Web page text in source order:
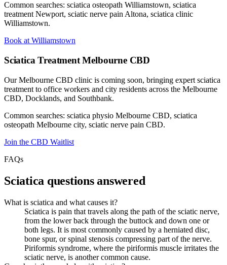
Common searches: sciatica osteopath Williamstown, sciatica
treatment Newport, sciatic nerve pain Altona, sciatica clinic
Williamstown.
Book at Williamstown
Sciatica Treatment Melbourne CBD
Our Melbourne CBD clinic is coming soon, bringing expert sciatica
treatment to office workers and city residents across the Melbourne
CBD, Docklands, and Southbank.
Common searches: sciatica physio Melbourne CBD, sciatica
osteopath Melbourne city, sciatic nerve pain CBD.
Join the CBD Waitlist
FAQs
Sciatica questions answered
What is sciatica and what causes it?
Sciatica is pain that travels along the path of the sciatic nerve,
from the lower back through the buttock and down one or
both legs. It is most commonly caused by a herniated disc,
bone spur, or spinal stenosis compressing part of the nerve.
Piriformis syndrome, where the piriformis muscle irritates the
sciatic nerve, is another common cause.